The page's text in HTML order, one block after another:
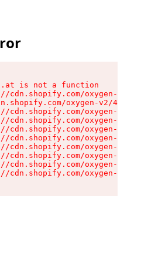
is not a function
cdn.shopify.com/oxygen-v2/
oxygen-v2/
cdn.shopify.com/oxygen-v2/
cdn.shopify.com/oxygen-v2/
cdn.shopify.com/oxygen-v2/
cdn.shopify.com/oxygen-v2/
cdn.shopify.com/oxygen-v2/
cdn.shopify.com/oxygen-v2/
cdn.shopify.com/oxygen-v2/
cdn.shopify.com/oxygen-v2/